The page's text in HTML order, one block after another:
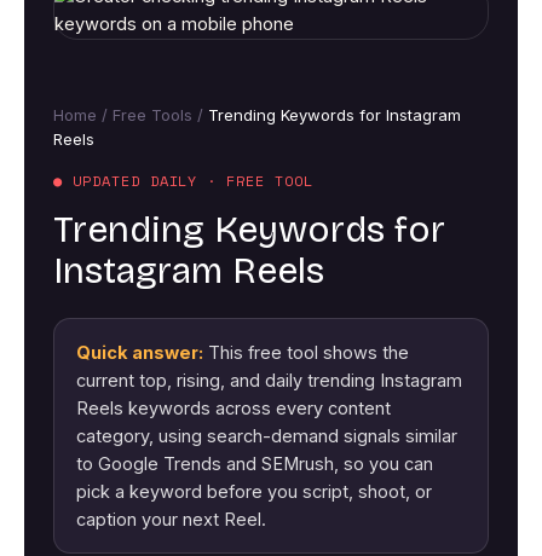
Home / Free Tools / Trending Keywords for Instagram
Reels
● UPDATED DAILY · FREE TOOL
Trending Keywords for
Instagram Reels
Quick answer: This free tool shows the
current top, rising, and daily trending Instagram
Reels keywords across every content
category, using search-demand signals similar
to Google Trends and SEMrush, so you can
pick a keyword before you script, shoot, or
caption your next Reel.